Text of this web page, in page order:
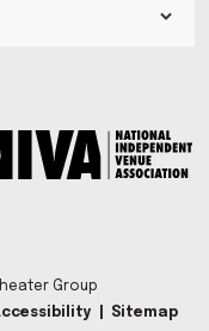
Group
Sitemap